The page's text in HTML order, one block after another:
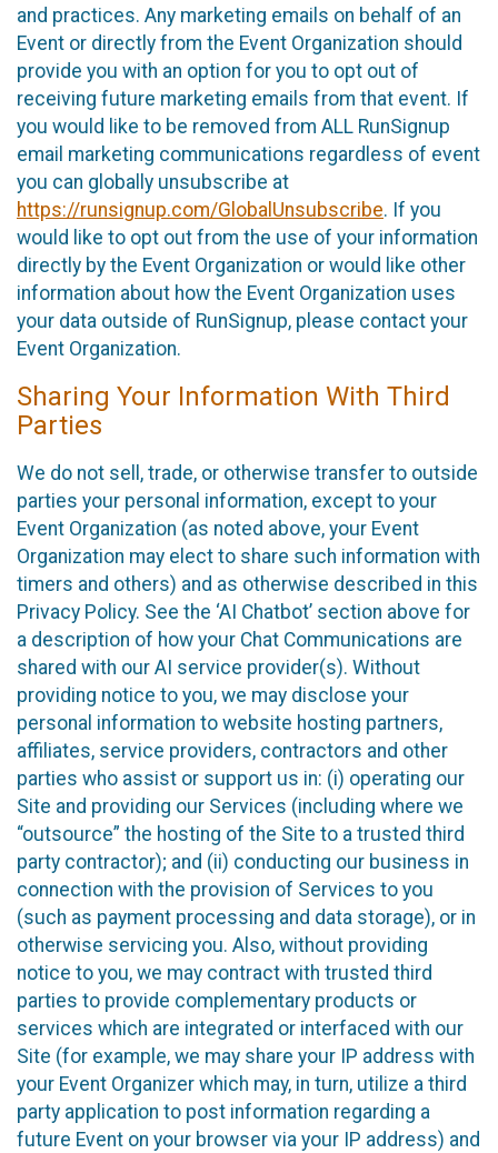
and practices. Any marketing emails on behalf of an
Event or directly from the Event Organization should
provide you with an option for you to opt out of
receiving future marketing emails from that event. If
you would like to be removed from ALL RunSignup
email marketing communications regardless of event
you can globally unsubscribe at
https://runsignup.com/GlobalUnsubscribe. If you
would like to opt out from the use of your information
directly by the Event Organization or would like other
information about how the Event Organization uses
your data outside of RunSignup, please contact your
Event Organization.
Sharing Your Information With Third
Parties
We do not sell, trade, or otherwise transfer to outside
parties your personal information, except to your
Event Organization (as noted above, your Event
Organization may elect to share such information with
timers and others) and as otherwise described in this
Privacy Policy. See the ‘AI Chatbot’ section above for
a description of how your Chat Communications are
shared with our AI service provider(s). Without
providing notice to you, we may disclose your
personal information to website hosting partners,
affiliates, service providers, contractors and other
parties who assist or support us in: (i) operating our
Site and providing our Services (including where we
“outsource” the hosting of the Site to a trusted third
party contractor); and (ii) conducting our business in
connection with the provision of Services to you
(such as payment processing and data storage), or in
otherwise servicing you. Also, without providing
notice to you, we may contract with trusted third
parties to provide complementary products or
services which are integrated or interfaced with our
Site (for example, we may share your IP address with
your Event Organizer which may, in turn, utilize a third
party application to post information regarding a
future Event on your browser via your IP address) and